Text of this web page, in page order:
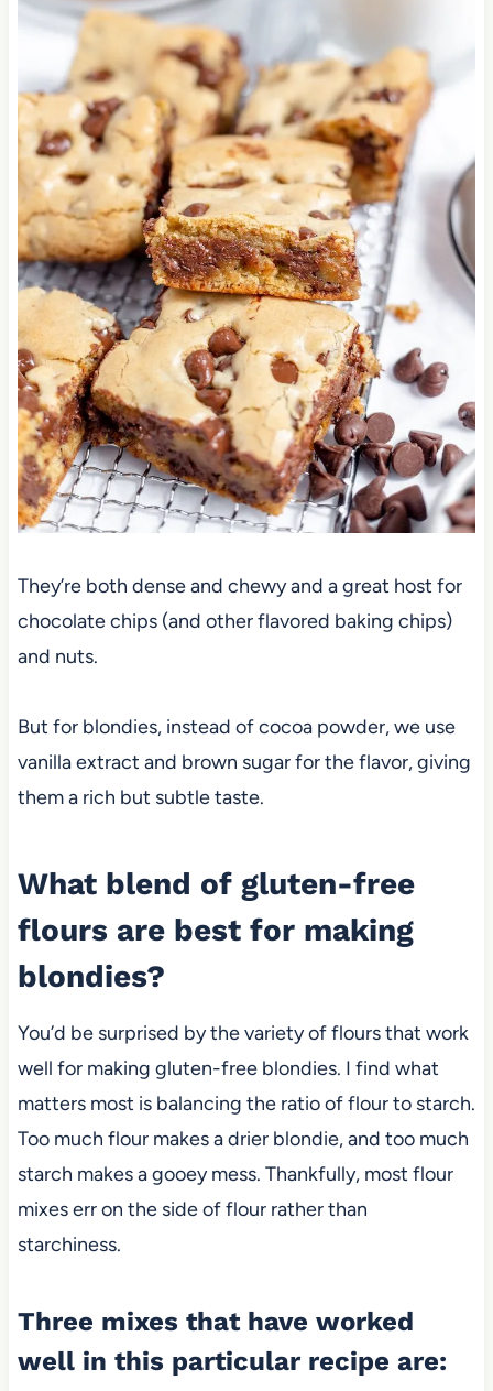
They’re both dense and chewy and a great host for
chocolate chips (and other flavored baking chips)
and nuts.
But for blondies, instead of cocoa powder, we use
vanilla extract and brown sugar for the flavor, giving
them a rich but subtle taste.
What blend of gluten-free
flours are best for making
blondies?
You’d be surprised by the variety of flours that work
well for making gluten-free blondies. I find what
matters most is balancing the ratio of flour to starch.
Too much flour makes a drier blondie, and too much
starch makes a gooey mess. Thankfully, most flour
mixes err on the side of flour rather than
starchiness.
Three mixes that have worked
well in this particular recipe are: